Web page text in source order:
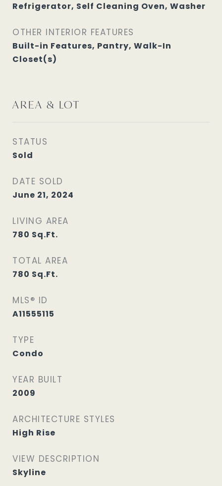
Refrigerator, Self Cleaning Oven, Washer
OTHER INTERIOR FEATURES
Built-in Features, Pantry, Walk-In
Closet(s)
AREA & LOT
STATUS
Sold
DATE SOLD
June 21, 2024
LIVING AREA
780 Sq.Ft.
TOTAL AREA
780 Sq.Ft.
MLS® ID
A11555115
TYPE
Condo
YEAR BUILT
2009
ARCHITECTURE STYLES
High Rise
VIEW DESCRIPTION
Skyline